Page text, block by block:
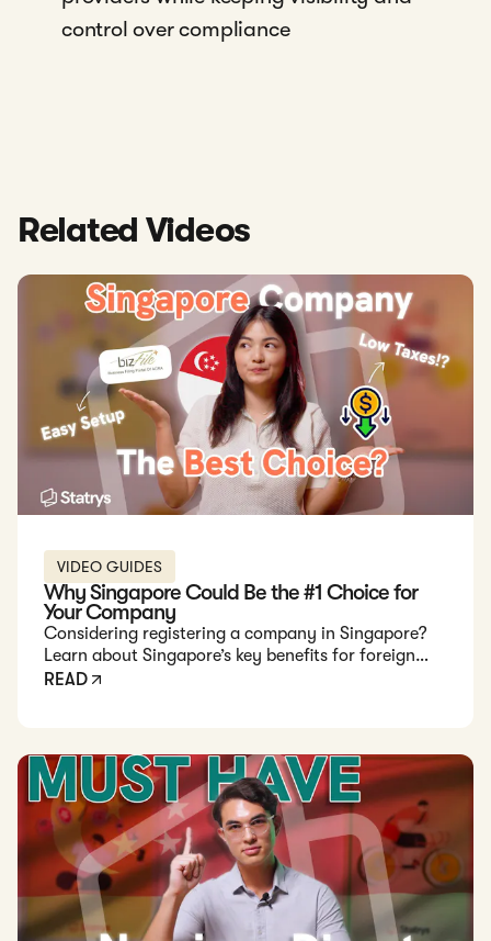
control over compliance
Related Videos
VIDEO GUIDES
Why Singapore Could Be the #1 Choice for
Your Company
Considering registering a company in Singapore?
Learn about Singapore’s key benefits for foreign
founders, including fast setup, tax exemptions, and
READ